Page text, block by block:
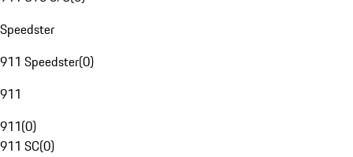
Speedster
911 Speedster(0)
911
911(0)
911 SC(0)